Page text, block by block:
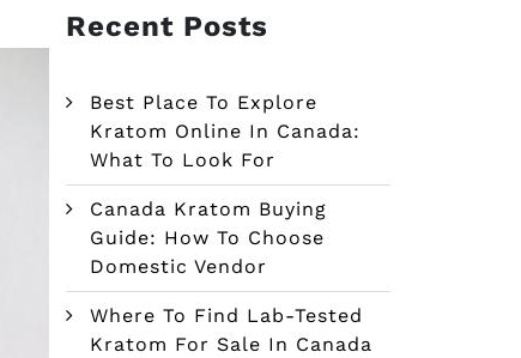
Recent Posts
Best Place To Explore
Kratom Online In Canada:
What To Look For
Canada Kratom Buying
Guide: How To Choose
Domestic Vendor
Where To Find Lab-Tested
Kratom For Sale In Canada